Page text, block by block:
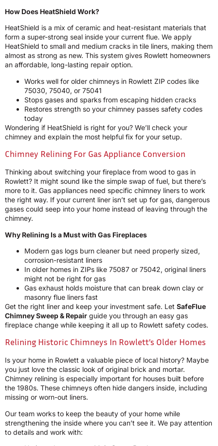
How Does HeatShield Work?
HeatShield is a mix of ceramic and heat-resistant materials that
form a super-strong seal inside your current flue. We apply
HeatShield to small and medium cracks in tile liners, making them
almost as strong as new. This system gives Rowlett homeowners
an affordable, long-lasting repair option.
Works well for older chimneys in Rowlett ZIP codes like
75030, 75040, or 75041
Stops gases and sparks from escaping hidden cracks
Restores strength so your chimney passes safety codes
today
Wondering if HeatShield is right for you? We’ll check your
chimney and explain the most helpful fix for your setup.
Chimney Relining For Gas Appliance Conversion
Thinking about switching your fireplace from wood to gas in
Rowlett? It might sound like the simple swap of fuel, but there’s
more to it. Gas appliances need specific chimney liners to work
the right way. If your current liner isn’t set up for gas, dangerous
gases could seep into your home instead of leaving through the
chimney.
Why Relining Is a Must with Gas Fireplaces
Modern gas logs burn cleaner but need properly sized,
corrosion-resistant liners
In older homes in ZIPs like 75087 or 75042, original liners
might not be right for gas
Gas exhaust holds moisture that can break down clay or
masonry flue liners fast
Get the right liner and keep your investment safe. Let SafeFlue
Chimney Sweep & Repair guide you through an easy gas
fireplace change while keeping it all up to Rowlett safety codes.
Relining Historic Chimneys In Rowlett’s Older Homes
Is your home in Rowlett a valuable piece of local history? Maybe
you just love the classic look of original brick and mortar.
Chimney relining is especially important for houses built before
the 1980s. These chimneys often hide dangers inside, including
missing or worn-out liners.
Our team works to keep the beauty of your home while
strengthening the inside where you can’t see it. We pay attention
to details and work with: